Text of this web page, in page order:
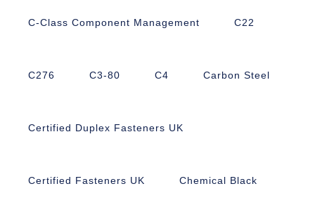
C-Class Component Management C22
C276 C3-80 C4 Carbon Steel
Certified Duplex Fasteners UK
Certified Fasteners UK Chemical Black